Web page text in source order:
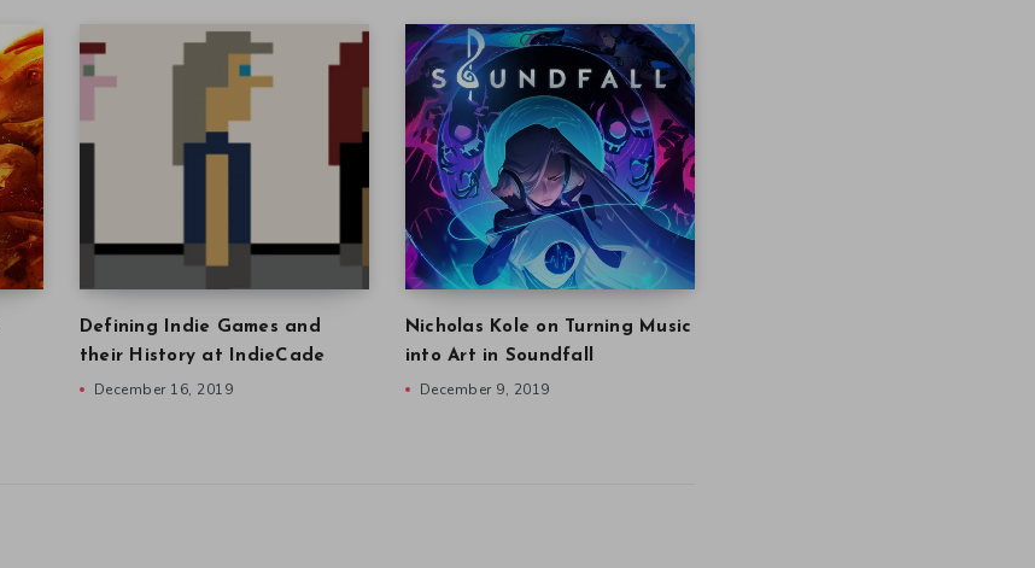
Defining Indie Games and
their History at IndieCade
December 16, 2019
Nicholas Kole on Turning Music
into Art in Soundfall
December 9, 2019